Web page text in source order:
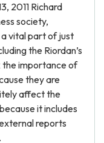
2011 Richard
society,
vital part of just
the Riordan’s
the importance of
they are
affect the
it includes
reports